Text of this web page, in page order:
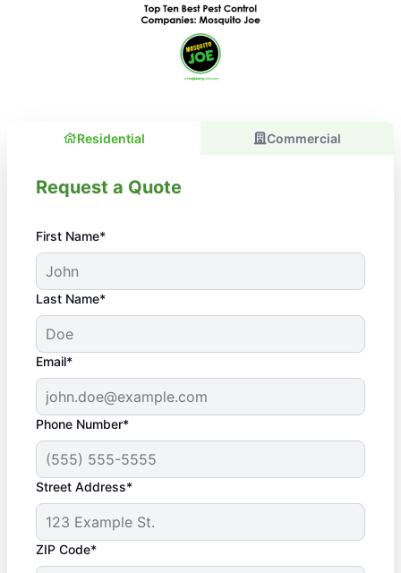
Residential Commercial
Request a Quote
First Name*
Last Name*
Email*
Phone Number*
Street Address*
ZIP Code*